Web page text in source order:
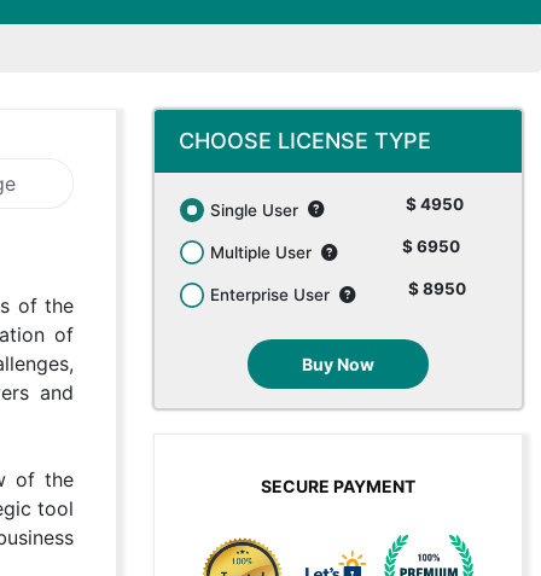
of the
of
and
of the
tool
CHOOSE LICENSE TYPE
Single User $ 4950
Multiple User $ 6950
Enterprise User $ 8950
Buy Now
SECURE PAYMENT